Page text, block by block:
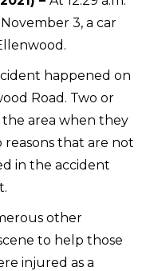
3, a car
happened on
Road. Two or
area when they
that are not
in the accident
other
to help those
injured as a